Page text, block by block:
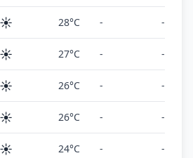
☀️ 28°C - -
☀️ 27°C - -
☀️ 26°C - -
☀️ 26°C - -
☀️ 24°C - -